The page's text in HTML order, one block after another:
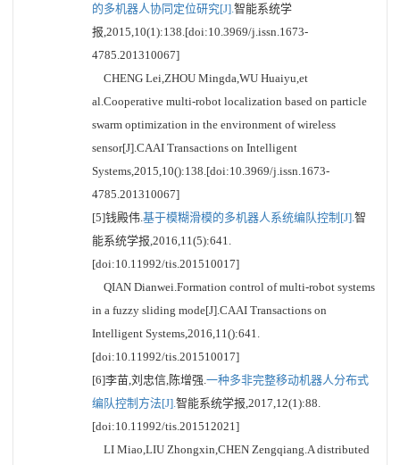
的多机器人协同定位研究[J].智能系统学
报,2015,10(1):138.[doi:10.3969/j.issn.1673-
4785.201310067]
CHENG Lei,ZHOU Mingda,WU Huaiyu,et
al.Cooperative multi-robot localization based on particle
swarm optimization in the environment of wireless
sensor[J].CAAI Transactions on Intelligent
Systems,2015,10():138.[doi:10.3969/j.issn.1673-
4785.201310067]
[5]钱殿伟.基于模糊滑模的多机器人系统编队控制[J].智
能系统学报,2016,11(5):641.
[doi:10.11992/tis.201510017]
QIAN Dianwei.Formation control of multi-robot systems
in a fuzzy sliding mode[J].CAAI Transactions on
Intelligent Systems,2016,11():641.
[doi:10.11992/tis.201510017]
[6]李苗,刘忠信,陈增强.一种多非完整移动机器人分布式
编队控制方法[J].智能系统学报,2017,12(1):88.
[doi:10.11992/tis.201512021]
LI Miao,LIU Zhongxin,CHEN Zengqiang.A distributed